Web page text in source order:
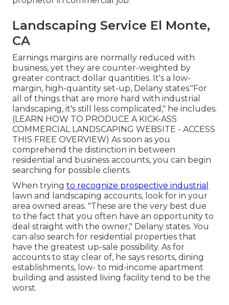
Landscaping Service El Monte,
CA
Earnings margins are normally reduced with
business, yet they are counter-weighted by
greater contract dollar quantities. It's a low-
margin, high-quantity set-up, Delany states."For
all of things that are more hard with industrial
landscaping, it's still less complicated," he includes.
(LEARN HOW TO PRODUCE A KICK-ASS
COMMERCIAL LANDSCAPING WEBSITE - ACCESS
THIS FREE OVERVIEW) As soon as you
comprehend the distinction in between
residential and business accounts, you can begin
searching for possible clients.
When trying to recognize prospective industrial
lawn and landscaping accounts, look for in your
area owned areas. "These are the very best due
to the fact that you often have an opportunity to
deal straight with the owner," Delany states. You
can also search for residential properties that
have the greatest up-sale possibility. As for
accounts to stay clear of, he says resorts, dining
establishments, low- to mid-income apartment
building and assisted living facility tend to be the
worst.